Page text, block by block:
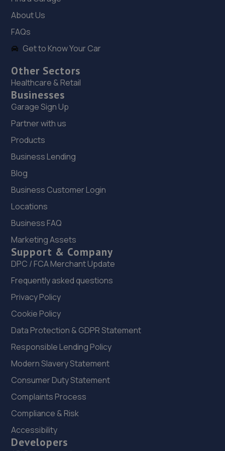
4.0 miles away
4.0 miles away
20. HiQ Tyres & Autocare Telford
Sommerfeld Road, Trench Lock,Telford,TF1 6SZ
21. Budgen Motors Peugeot/MG Telford
Stafford Park 1,Telford,TF3 3BD
4.1 miles away
22. Eurofit Autocentre Ltd - Telford
Unit E1,Halesfield 23,Telford,TF7 4NY
4.2 miles away
23. Rescue & Repair Automotive Services Ltd
Unit 13 Ketley Business Park,,Waterloo Road,Telford,TF1
5JD
4.2 miles away
24. Telford Turbos
25. New inns mot & service centre ltd
New Inns Garage,Trench Road,Telford,TF2 6PF
4.4 miles away
About Us
FAQs
Get to Know Your Car
Other Sectors
Healthcare & Retail
Businesses
Garage Sign Up
Partner with us
Products
Business Lending
Blog
Business Customer Login
Locations
Business FAQ
Marketing Assets
Support & Company
DPC / FCA Merchant Update
Frequently asked questions
Privacy Policy
Cookie Policy
Data Protection & GDPR Statement
Responsible Lending Policy
Modern Slavery Statement
Consumer Duty Statement
Complaints Process
Compliance & Risk
Accessibility
Developers